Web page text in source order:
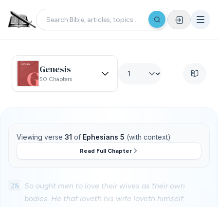
Genesis
50 Chapters
Viewing verse 31 of Ephesians 5 (with context)
Read Full Chapter
28
So ought men to love their wives as their own
bodies. He that loveth his wife loveth himself.